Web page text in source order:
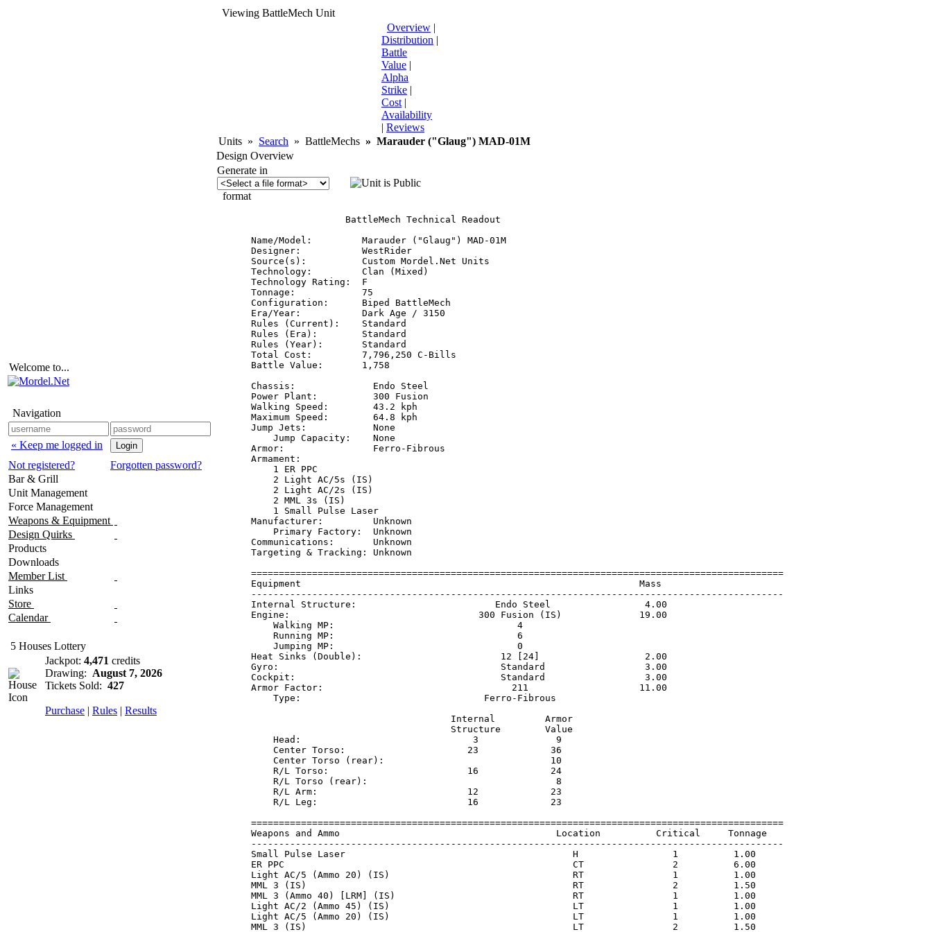
Welcome to...
Navigation
« Keep me logged in
Not registered?
Forgotten password?
Bar & Grill
Unit Management
Force Management
Weapons & Equipment
Design Quirks
Products
Downloads
Member List
Links
Store
Calendar
5 Houses Lottery
Jackpot: 4,471 credits
Drawing: August 7, 2026
Tickets Sold: 427
Purchase | Rules | Results
Viewing BattleMech Unit
Overview |
Distribution |
Battle
Value |
Alpha
Strike |
Cost |
Availability
| Reviews
Units » Search » BattleMechs » Marauder ("Glaug") MAD-01M
Design Overview
Generate in
format
                 BattleMech Technical Readout
Name/Model:         Marauder ("Glaug") MAD-01M
Designer:           WestRider
Source(s):          Custom Mordel.Net Units
Technology:         Clan (Mixed)
Technology Rating:  F
Tonnage:            75
Configuration:      Biped BattleMech
Era/Year:           Dark Age / 3150
Rules (Current):    Standard
Rules (Era):        Standard
Rules (Year):       Standard
Total Cost:         7,796,250 C-Bills
Battle Value:       1,758
Chassis:              Endo Steel
Power Plant:          300 Fusion
Walking Speed:        43.2 kph
Maximum Speed:        64.8 kph
Jump Jets:            None
    Jump Capacity:    None
Armor:                Ferro-Fibrous
Armament:
    1 ER PPC
    2 Light AC/5s (IS)
    2 Light AC/2s (IS)
    2 MML 3s (IS)
    1 Small Pulse Laser
Manufacturer:         Unknown
    Primary Factory:  Unknown
Communications:       Unknown
Targeting & Tracking: Unknown
================================================================================================
Equipment                                                             Mass
------------------------------------------------------------------------------------------------
Internal Structure:                         Endo Steel                 4.00
Engine:                                  300 Fusion (IS)              19.00
    Walking MP:                                 4
    Running MP:                                 6
    Jumping MP:                                 0
Heat Sinks (Double):                         12 [24]                   2.00
Gyro:                                        Standard                  3.00
Cockpit:                                     Standard                  3.00
Armor Factor:                                  211                    11.00
    Type:                                 Ferro-Fibrous
                                    Internal         Armor
                                    Structure        Value
    Head:                               3              9
    Center Torso:                      23             36
    Center Torso (rear):                              10
    R/L Torso:                         16             24
    R/L Torso (rear):                                  8
    R/L Arm:                           12             23
    R/L Leg:                           16             23
================================================================================================
Weapons and Ammo                                       Location          Critical     Tonnage
------------------------------------------------------------------------------------------------
Small Pulse Laser                                         H                 1          1.00
ER PPC                                                    CT                2          6.00
Light AC/5 (Ammo 20) (IS)                                 RT                1          1.00
MML 3 (IS)                                                RT                2          1.50
MML 3 (Ammo 40) [LRM] (IS)                                RT                1          1.00
Light AC/2 (Ammo 45) (IS)                                 LT                1          1.00
Light AC/5 (Ammo 20) (IS)                                 LT                1          1.00
MML 3 (IS)                                                LT                2          1.50